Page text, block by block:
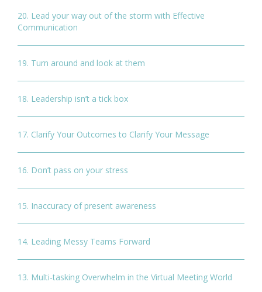
20. Lead your way out of the storm with Effective
Communication
19. Turn around and look at them
18. Leadership isn’t a tick box
17. Clarify Your Outcomes to Clarify Your Message
16. Don’t pass on your stress
15. Inaccuracy of present awareness
14. Leading Messy Teams Forward
13. Multi-tasking Overwhelm in the Virtual Meeting World